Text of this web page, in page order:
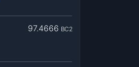
97.4666 BC2